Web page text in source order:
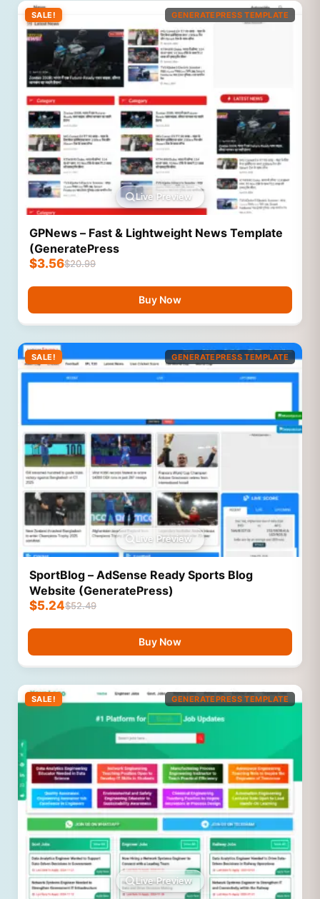
SALE! GENERATEPRESS TEMPLATE
Live Preview
GPNews – Fast & Lightweight News Template
(GeneratePress
$20.99
$3.56
Buy Now
SALE! GENERATEPRESS TEMPLATE
Live Preview
SportBlog – AdSense Ready Sports Blog
Website (GeneratePress)
$52.49
$5.24
Buy Now
SALE! GENERATEPRESS TEMPLATE
Live Preview